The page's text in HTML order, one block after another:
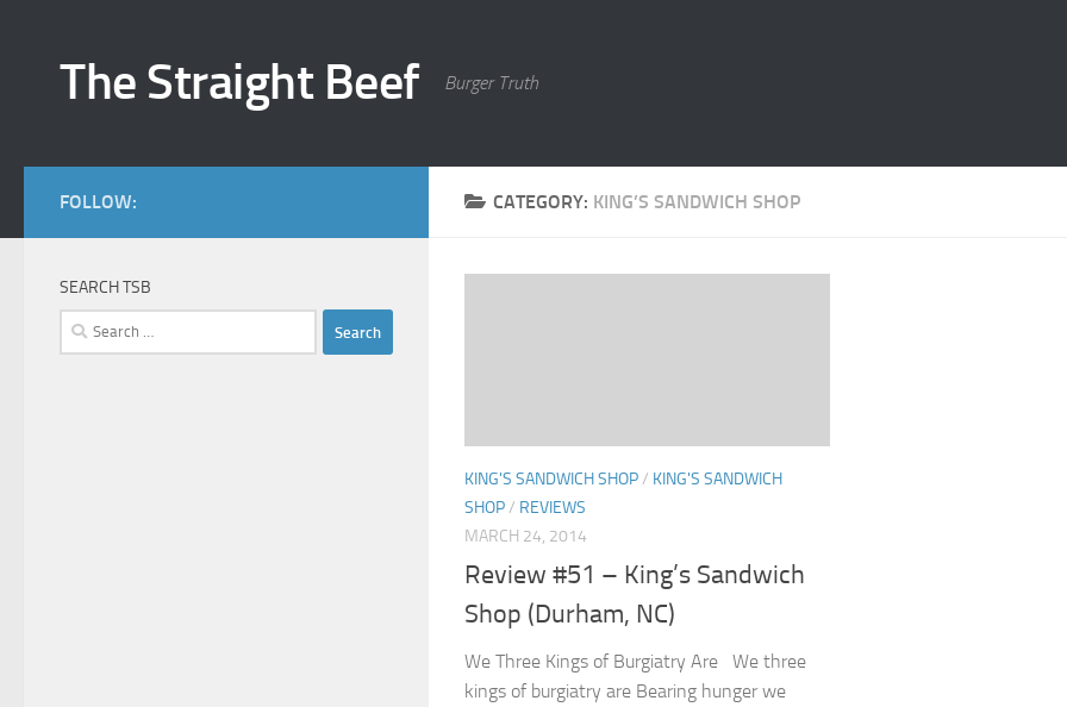
The Straight Beef Burger Truth
CATEGORY: KING’S SANDWICH SHOP
KING'S SANDWICH SHOP/ KING'S SANDWICH
SHOP/ REVIEWS
MARCH 24, 2014
Review #51 – King’s Sandwich
Shop (Durham, NC)
We Three Kings of Burgiatry Are We three
kings of burgiatry are Bearing hunger we
FOLLOW:
SEARCH TSB
Search
for: